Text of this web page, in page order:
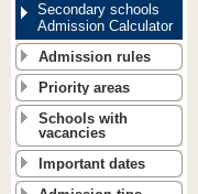
Secondary schools
Admission Calculator
Admission rules
Priority areas
Schools with
vacancies
Important dates